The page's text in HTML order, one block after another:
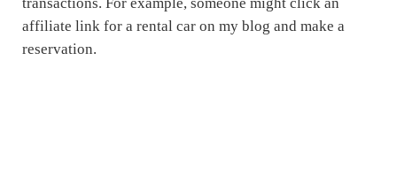
affiliate link for a rental car on my blog and make a
reservation.